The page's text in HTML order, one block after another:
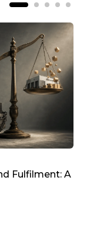
Fulfilment: A